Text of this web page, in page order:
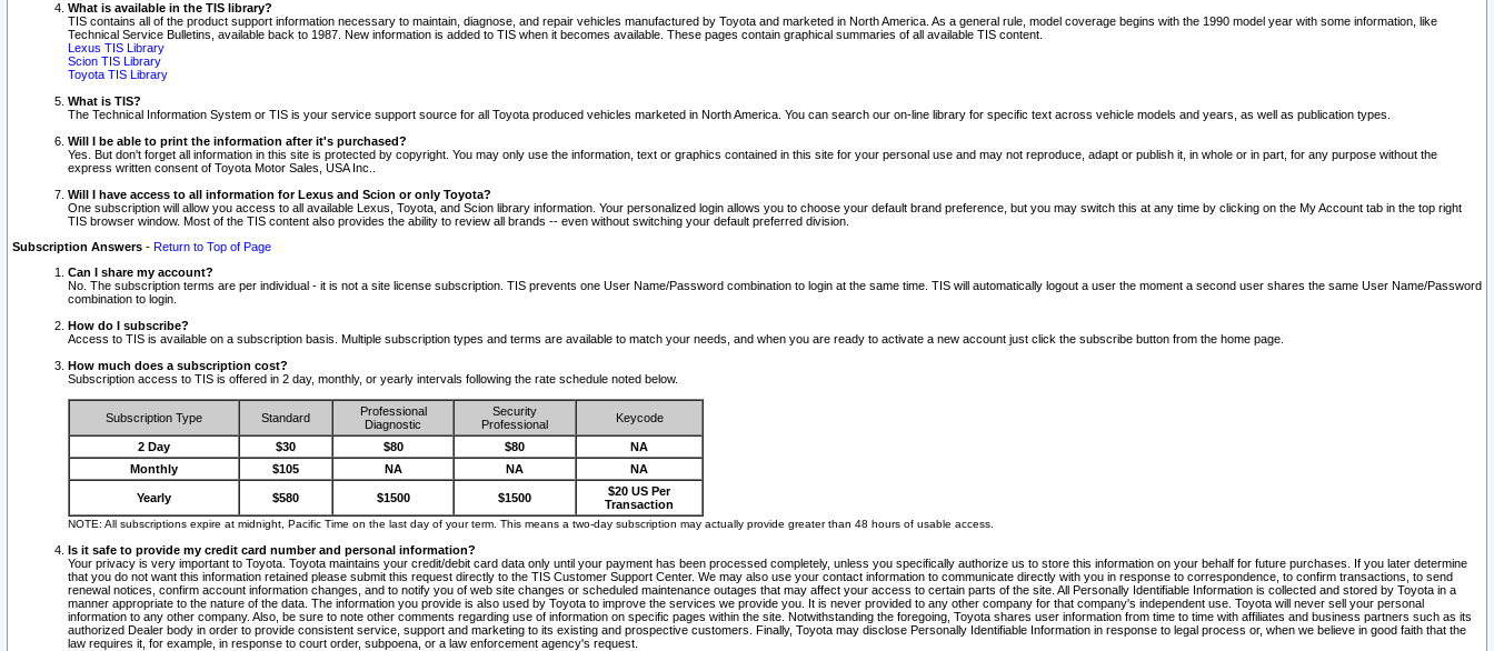
What is available in the TIS library?
TIS contains all of the product support information necessary to maintain, diagnose, and repair vehicles manufactured by Toyota and marketed in North America. As a general rule, model coverage begins with the 1990 model year with some information, like
Technical Service Bulletins, available back to 1987. New information is added to TIS when it becomes available. These pages contain graphical summaries of all available TIS content.
Lexus TIS Library
Scion TIS Library
Toyota TIS Library
What is TIS?
The Technical Information System or TIS is your service support source for all Toyota produced vehicles marketed in North America. You can search our on-line library for specific text across vehicle models and years, as well as publication types.
Will I be able to print the information after it's purchased?
Yes. But don't forget all information in this site is protected by copyright. You may only use the information, text or graphics contained in this site for your personal use and may not reproduce, adapt or publish it, in whole or in part, for any purpose without the
express written consent of Toyota Motor Sales, USA Inc..
Will I have access to all information for Lexus and Scion or only Toyota?
One subscription will allow you access to all available Lexus, Toyota, and Scion library information. Your personalized login allows you to choose your default brand preference, but you may switch this at any time by clicking on the My Account tab in the top right
TIS browser window. Most of the TIS content also provides the ability to review all brands -- even without switching your default preferred division.
Subscription Answers - Return to Top of Page
Can I share my account?
No. The subscription terms are per individual - it is not a site license subscription. TIS prevents one User Name/Password combination to login at the same time. TIS will automatically logout a user the moment a second user shares the same User Name/Password
combination to login.
How do I subscribe?
Access to TIS is available on a subscription basis. Multiple subscription types and terms are available to match your needs, and when you are ready to activate a new account just click the subscribe button from the home page.
How much does a subscription cost?
Subscription access to TIS is offered in 2 day, monthly, or yearly intervals following the rate schedule noted below.
Subscription Type Standard
Professional
Diagnostic
Security
Professional
Keycode
2 Day $30 $80 $80
NA
Monthly
$105 NA NA NA
Yearly $580 $1500 $1500
$20 US Per
Transaction
NOTE: All subscriptions expire at midnight, Pacific Time on the last day of your term. This means a two-day subscription may actually provide greater than 48 hours of usable access.
Is it safe to provide my credit card number and personal information?
Your privacy is very important to Toyota. Toyota maintains your credit/debit card data only until your payment has been processed completely, unless you specifically authorize us to store this information on your behalf for future purchases. If you later determine
that you do not want this information retained please submit this request directly to the TIS Customer Support Center. We may also use your contact information to communicate directly with you in response to correspondence, to confirm transactions, to send
renewal notices, confirm account information changes, and to notify you of web site changes or scheduled maintenance outages that may affect your access to certain parts of the site. All Personally Identifiable Information is collected and stored by Toyota in a
manner appropriate to the nature of the data. The information you provide is also used by Toyota to improve the services we provide you. It is never provided to any other company for that company's independent use. Toyota will never sell your personal
information to any other company. Also, be sure to note other comments regarding use of information on specific pages within the site. Notwithstanding the foregoing, Toyota shares user information from time to time with affiliates and business partners such as its
authorized Dealer body in order to provide consistent service, support and marketing to its existing and prospective customers. Finally, Toyota may disclose Personally Identifiable Information in response to legal process or, when we believe in good faith that the
law requires it, for example, in response to court order, subpoena, or a law enforcement agency's request.